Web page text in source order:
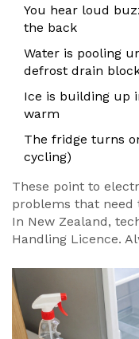
You hear loud
the back
Water is pooling
defrost drain
Ice is building up
warm
The fridge turns
cycling)
These point to
problems that need
In New Zealand,
Handling Licence.